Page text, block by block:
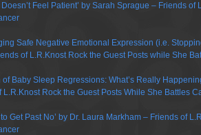
Doesn’t Feel Patient’ by Sarah Sprague – Friends
Safe Negative Emotional Expression (i.e.
of L.R.Knost Rock the Guest Posts while She
of Baby Sleep Regressions: What’s Really
L.R.Knost Rock the Guest Posts While She Battles
to Get Past No’ by Dr. Laura Markham – Friends of